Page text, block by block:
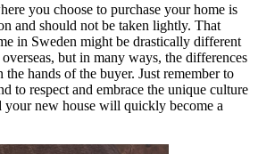
you choose to purchase your home is
and should not be taken lightly. That
in Sweden might be drastically different
but in many ways, the differences
hands of the buyer. Just remember to
to respect and embrace the unique culture
your new house will quickly become a